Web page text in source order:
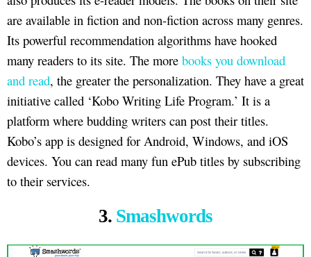
are available in fiction and non-fiction across many genres.
Its powerful recommendation algorithms have hooked
many readers to its site. The more books you download
and read, the greater the personalization. They have a great
initiative called ‘Kobo Writing Life Program.’ It is a
platform where budding writers can post their titles.
Kobo’s app is designed for Android, Windows, and iOS
devices. You can read many fun ePub titles by subscribing
to their services.
3. Smashwords